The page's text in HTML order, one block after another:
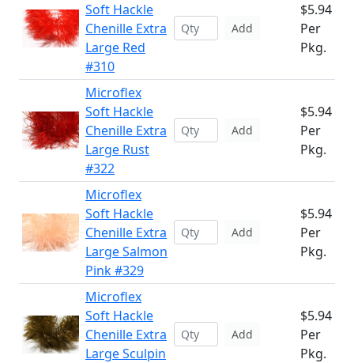
Soft Hackle
Chenille Extra
Large Red
#310
Add
$5.94
Per
Pkg.
Microflex
Soft Hackle
Chenille Extra
Large Rust
#322
Add
$5.94
Per
Pkg.
Microflex
Soft Hackle
Chenille Extra
Large Salmon
Pink #329
Add
$5.94
Per
Pkg.
Microflex
Soft Hackle
Chenille Extra
Large Sculpin
Add
$5.94
Per
Pkg.